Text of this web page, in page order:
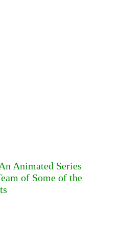
Animated Series
of Some of the